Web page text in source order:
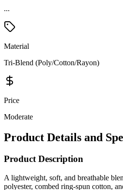
Material
Tri-Blend (Poly/Cotton/Rayon)
Price
Moderate
Product Details and
Product Description
A lightweight, soft, and breathable
It features a comfortable rib-knit neck,
for durability, and a tear-away label